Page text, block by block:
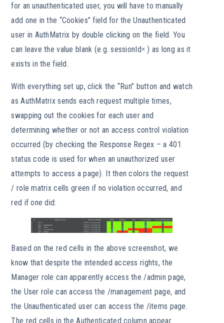
for an unauthenticated user, you will have to manually
add one in the “Cookies” field for the Unauthenticated
user in AuthMatrix by double clicking on the field. You
can leave the value blank (e.g. sessionId= ) as long as it
exists in the field.
With everything set up, click the “Run” button and watch
as AuthMatrix sends each request multiple times,
swapping out the cookies for each user and
determining whether or not an access control violation
occurred (by checking the Response Regex – a 401
status code is used for when an unauthorized user
attempts to access a page). It then colors the request
/ role matrix cells green if no violation occurred, and
red if one did:
Based on the red cells in the above screenshot, we
know that despite the intended access rights, the
Manager role can apparently access the /admin page,
the User role can access the /management page, and
the Unauthenticated user can access the /items page.
The red cells in the Authenticated column appear